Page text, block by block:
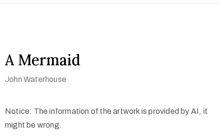
A Mermaid
John Waterhouse
Notice: The information of the artwork is provided by AI, it
might be wrong.